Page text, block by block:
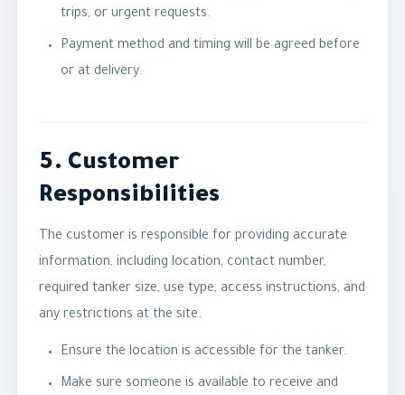
trips, or urgent requests.
Payment method and timing will be agreed before
or at delivery.
5. Customer
Responsibilities
The customer is responsible for providing accurate
information, including location, contact number,
required tanker size, use type, access instructions, and
any restrictions at the site.
Ensure the location is accessible for the tanker.
Make sure someone is available to receive and